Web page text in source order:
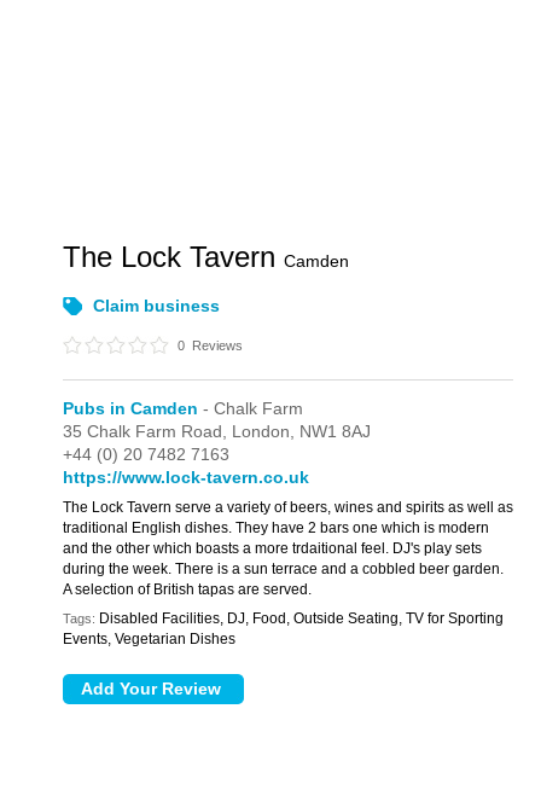
The Lock TavernCamden
Claim business
0 Reviews
Pubs in Camden - Chalk Farm
35 Chalk Farm Road, London, NW1 8AJ
+44 (0) 20 7482 7163
https://www.lock-tavern.co.uk
The Lock Tavern serve a variety of beers, wines and spirits as well as
traditional English dishes. They have 2 bars one which is modern
and the other which boasts a more trdaitional feel. DJ's play sets
during the week. There is a sun terrace and a cobbled beer garden.
A selection of British tapas are served.
Tags: Disabled Facilities, DJ, Food, Outside Seating, TV for Sporting
Events, Vegetarian Dishes